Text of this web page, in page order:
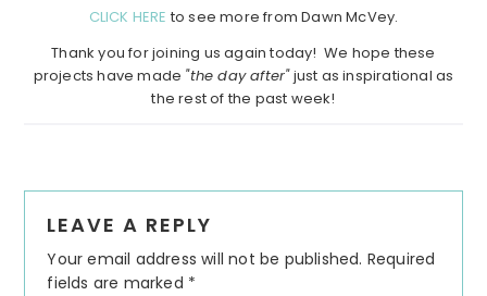
CLICK HERE to see more from Dawn McVey.
Thank you for joining us again today! We hope these
projects have made "the day after"just as inspirational as
the rest of the past week!
Interactions
LEAVE A REPLY
Your email address will not be published. Required
fields are marked *